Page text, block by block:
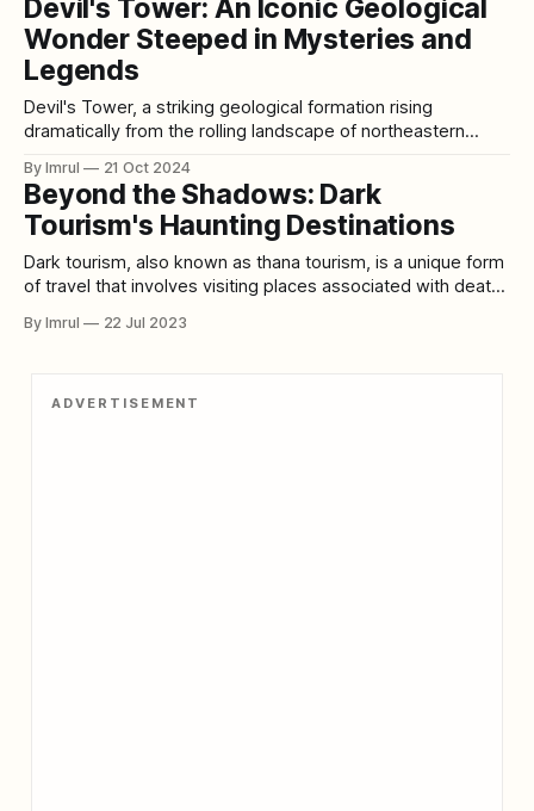
experiences. Here’s a detailed look at the 25 largest lakes
in the world, along with travel tips
Devil's Tower: An Iconic Geological
Wonder Steeped in Mysteries and
Legends
Devil's Tower, a striking geological formation rising
dramatically from the rolling landscape of northeastern
tribes, and visitors for centuries. This monolithic butte,
which towers 867 feet above its base and reaches a total
height of 1,267 feet above the surrounding terrain,
By Imrul 21 Oct 2024
Beyond the Shadows: Dark
Tourism's Haunting Destinations
Dark tourism, also known as thana tourism, is a unique form
of travel that involves visiting places associated with death,
as battlefields, crime scenes, disaster areas, cemeteries,
By Imrul 22 Jul 2023
ADVERTISEMENT